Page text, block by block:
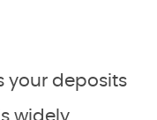
your deposits
widely